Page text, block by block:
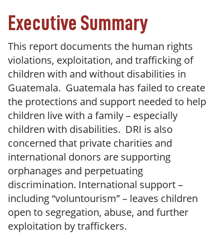
Executive Summary
This report documents the human rights
violations, exploitation, and trafficking of
children with and without disabilities in
Guatemala. Guatemala has failed to create
the protections and support needed to help
children live with a family – especially
children with disabilities. DRI is also
concerned that private charities and
international donors are supporting
orphanages and perpetuating
discrimination. International support –
including “voluntourism” – leaves children
open to segregation, abuse, and further
exploitation by traffickers.